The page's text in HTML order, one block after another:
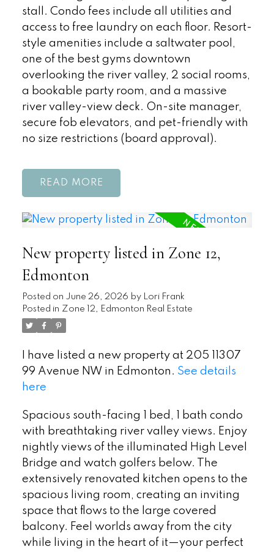
stall. Condo fees include all utilities and
access to free laundry on each floor. Resort-
style amenities include a saltwater pool,
one of the best gyms downtown
overlooking the river valley, 2 social rooms,
a bookable party room, and a massive
river valley-view deck. On-site manager,
secure fob elevators, and pet-friendly with
no size restrictions (board approval).
READ
New property listed in Zone 12,
Edmonton
Posted on June 26, 2026 by Lori Frank
Posted in Zone 12, Edmonton Real Estate
I have listed a new property at 205 11307
99 Avenue NW in Edmonton. See details
here
Spacious south-facing 1 bed, 1 bath condo
with breathtaking river valley views. Enjoy
nightly views of the illuminated High Level
Bridge and watch golfers below. The
extensively renovated kitchen opens to the
spacious living room, creating an inviting
space that flows to the large covered
balcony. Feel worlds away from the city
while living in the heart of it—your perfect